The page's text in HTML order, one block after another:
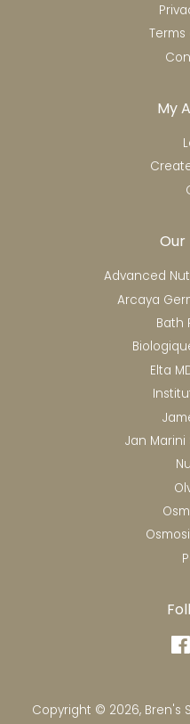
Terms
My
Our
Advanced
Arcaya
Bath
Elta
Jan Marini
Copyright © 2026, Bren's